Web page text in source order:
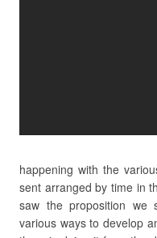
happening with the
sent arranged by time in
saw the proposition
various ways to develop